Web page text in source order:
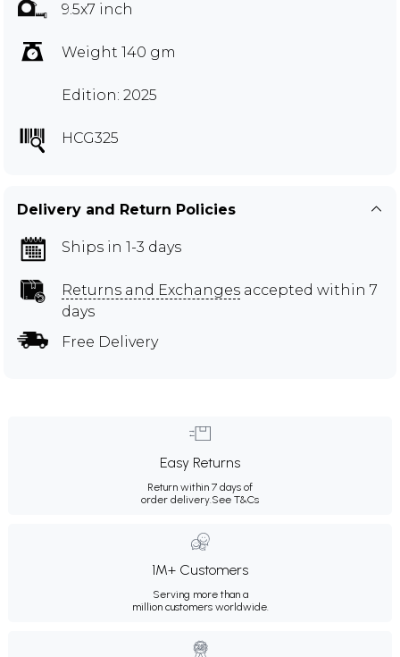
9.5x7 inch
Weight 140 gm
Edition: 2025
HCG325
Delivery and Return Policies
Ships in 1-3 days
Returns and Exchanges accepted within 7
days
Free Delivery
Easy Returns
Return within 7 days of
order delivery.See T&Cs
1M+ Customers
Serving more than a
million customers worldwide.